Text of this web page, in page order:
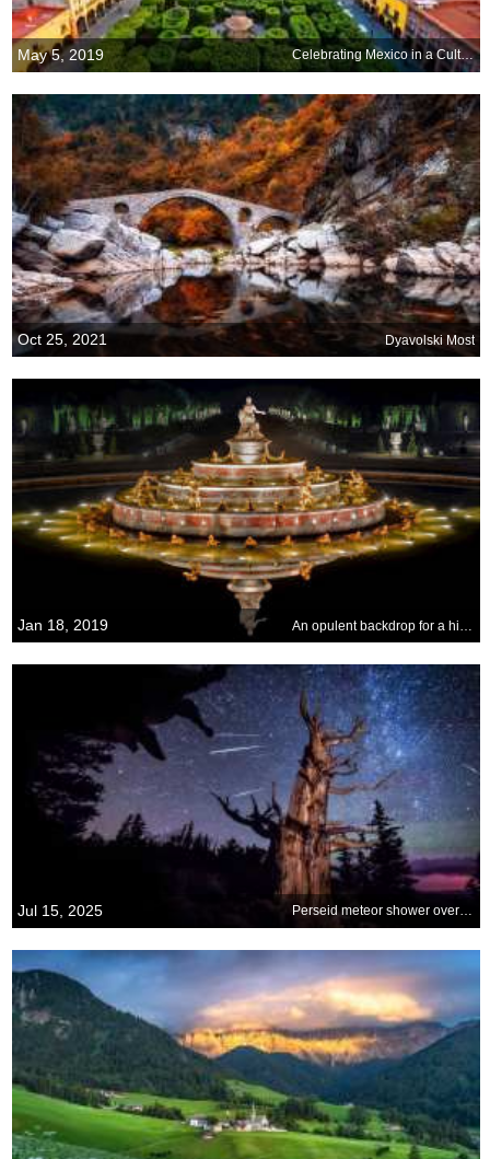
May 5, 2019 Celebrating Mexico in a Cultural Capital
Oct 25, 2021 Dyavolski Most
Jan 18, 2019
Jul 15, 2025 Perseid meteor shower over Nevada